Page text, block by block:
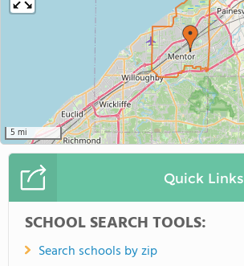
5 mi
Quick Links
SCHOOL SEARCH TOOLS:
Search schools by zip